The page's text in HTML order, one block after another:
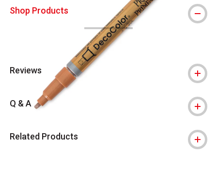
Shop Products
Reviews
Q & A
Related Products